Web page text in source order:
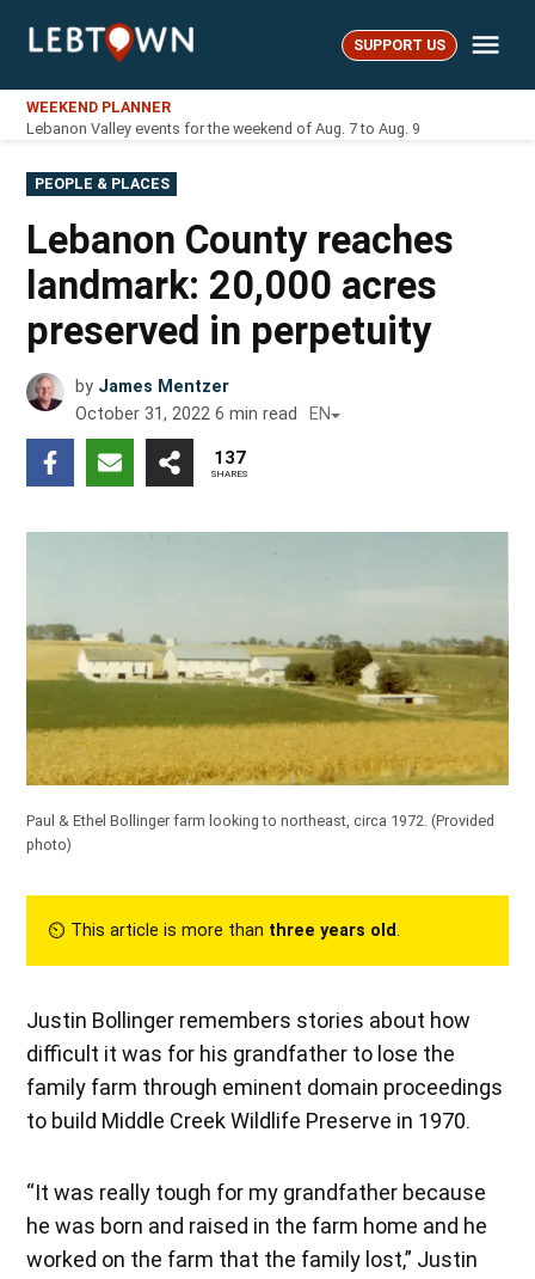
LebTown SUPPORT US
WEEKEND PLANNER
Lebanon Valley events for the weekend of Aug. 7 to Aug. 9
POSTED
IN
PEOPLE & PLACES
Lebanon County reaches
landmark: 20,000 acres
preserved in perpetuity
by James Mentzer
October 31, 2022 6 min read EN
137
SHARES
Paul & Ethel Bollinger farm looking to northeast, circa 1972. (Provided
photo)
⏲︎ This article is more than three years old.
Justin Bollinger remembers stories about how
difficult it was for his grandfather to lose the
family farm through eminent domain proceedings
to build Middle Creek Wildlife Preserve in 1970.
“It was really tough for my grandfather because
he was born and raised in the farm home and he
worked on the farm that the family lost,” Justin